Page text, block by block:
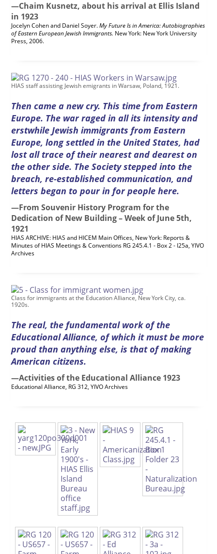
—Chaim Kusnetz, about his arrival at Ellis Island
in 1923
Jocelyn Cohen and Daniel Soyer.My Future Is in America: Autobiographies
of Eastern European Jewish Immigrants. New York: New York University
Press, 2006.
HIAS staff assisting Jewish emigrants in Warsaw, Poland, 1921.
Then came a new cry. This time from Eastern
Europe. The war raged in all its intensity and
erstwhile Jewish immigrants from Eastern
Europe, long settled in the United States, had
lost all trace of their nearest and dearest on
the other side. The Society stepped into the
breach, re-established communication, and
letters began to pour in for people here.
—From Souvenir History Program for the
Dedication of New Building – Week of June 5th,
1921
HIAS ARCHIVE: HIAS and HICEM Main Offices, New York: Reports &
Minutes ofHIAS Meetings & Conventions RG 245.4.1 - Box 2 - I25a, YIVO
Archives
Class for immigrants at the Education Alliance, New York City, ca.
1920s.
The real, the fundamental work of the
Educational Alliance, of which it must be more
proud than anything else, is that of making
American citizens.
—Activities of the Educational Alliance 1923
Educational Alliance, RG 312, YIVO Archives